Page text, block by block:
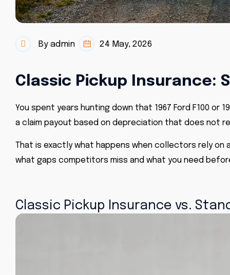
By admin 24 May, 2026
Classic Pickup Insurance:
You spent years hunting down that 1967 Ford F100 or
a claim payout based on depreciation that does not
That is exactly what happens when collectors rely on
what gaps competitors miss and what you need
Classic Pickup Insurance vs.